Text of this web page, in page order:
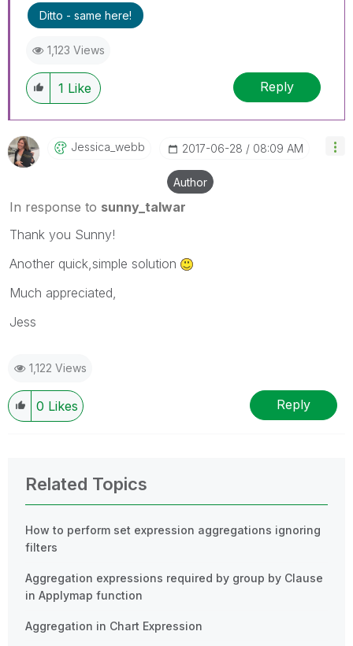
Ditto - same here!
1,123 Views
1 Like Reply
Jessica_webb ‎2017-06-28 08:09 AM
Author
In response to sunny_talwar
Thank you Sunny!
Another quick,simple solution
Much appreciated,
Jess
1,122 Views
0 Likes Reply
Related Topics
How to perform set expression aggregations ignoring
filters
Aggregation expressions required by group by Clause
in Applymap function
Aggregation in Chart Expression